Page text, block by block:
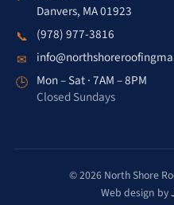
Danvers, MA 01923
📞 (978) 977-3816
✉
🕒 Mon – Sat · 7AM – 8PM
Closed Sundays
© 2026 North Shore
Web design by